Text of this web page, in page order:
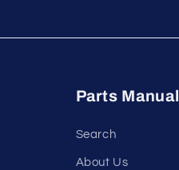
Parts Manual
Search
About Us